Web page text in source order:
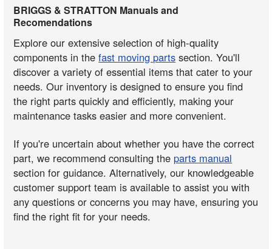
BRIGGS & STRATTON Manuals and
Recomendations
Explore our extensive selection of high-quality
components in thefast moving parts section. You'll
discover a variety of essential items that cater to your
needs. Our inventory is designed to ensure you find
the right parts quickly and efficiently, making your
maintenance tasks easier and more convenient.
If you're uncertain about whether you have the correct
part, we recommend consulting the parts manual
section for guidance. Alternatively, our knowledgeable
customer support team is available to assist you with
any questions or concerns you may have, ensuring you
find the right fit for your needs.